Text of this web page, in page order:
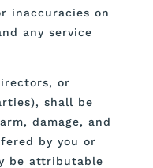
inaccuracies on
any service
or
shall be
damage, and
by you or
be attributable